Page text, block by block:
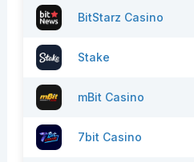
BitStarz Casino
Stake
mBit Casino
7bit Casino